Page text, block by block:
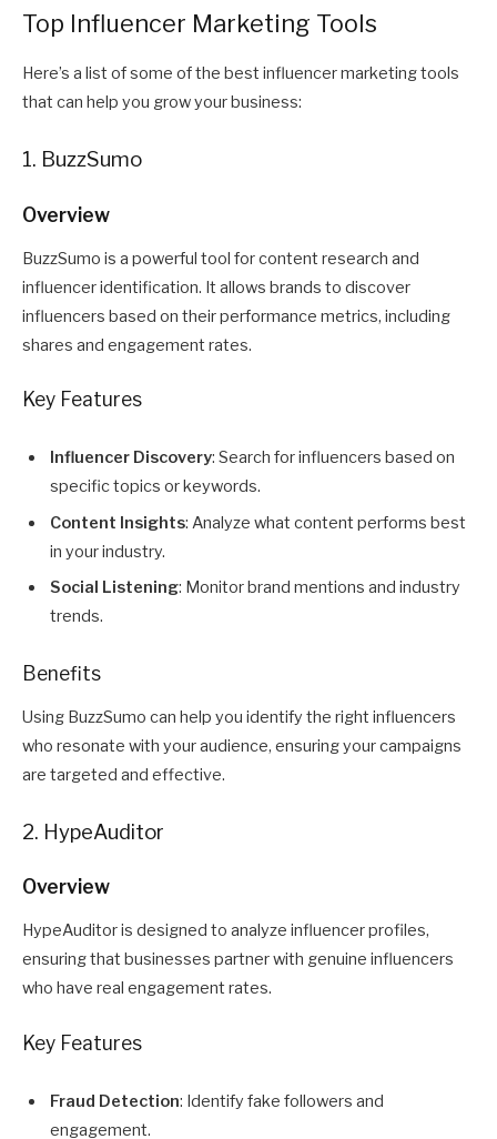
Top Influencer Marketing Tools
Here’s a list of some of the best influencer marketing tools
that can help you grow your business:
1. BuzzSumo
Overview
BuzzSumo is a powerful tool for content research and
influencer identification. It allows brands to discover
influencers based on their performance metrics, including
shares and engagement rates.
Key Features
Influencer Discovery: Search for influencers based on
specific topics or keywords.
Content Insights: Analyze what content performs best
in your industry.
Social Listening: Monitor brand mentions and industry
trends.
Benefits
Using BuzzSumo can help you identify the right influencers
who resonate with your audience, ensuring your campaigns
are targeted and effective.
2. HypeAuditor
Overview
HypeAuditor is designed to analyze influencer profiles,
ensuring that businesses partner with genuine influencers
who have real engagement rates.
Key Features
Fraud Detection: Identify fake followers and
engagement.